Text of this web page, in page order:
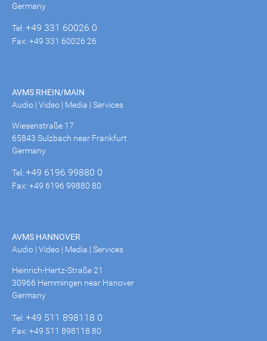
Germany
Tel: +49 331 60026 0
Fax: +49 331 60026 26
AVMS RHEIN/MAIN
Audio | Video | Media | Services
Wiesenstraße 17
65843 Sulzbach near Frankfurt
Germany
Tel: +49 6196 99880 0
Fax: +49 6196 99880 80
AVMS HANNOVER
Audio | Video | Media | Services
Heinrich-Hertz-Straße 21
30966 Hemmingen near Hanover
Germany
Tel: +49 511 898118 0
Fax: +49 511 898118 80